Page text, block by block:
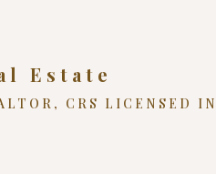
Estate
CRS LICENSED IN